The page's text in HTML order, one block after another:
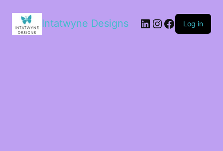
Intatwyne Designs LinkedIn
Instagram
Facebook
Log in